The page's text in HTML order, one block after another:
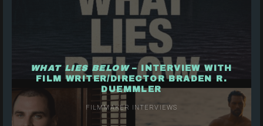
WHAT LIES BELOW– INTERVIEW WITH
FILM WRITER/DIRECTOR BRADEN R.
DUEMMLER
FILMMAKER INTERVIEWS